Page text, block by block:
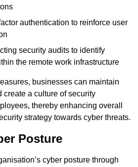
authentication to reinforce user
security audits to identify
the remote work infrastructure
businesses can maintain
create a culture of security
thereby enhancing overall
strategy towards cyber threats.
Posture
cyber posture through